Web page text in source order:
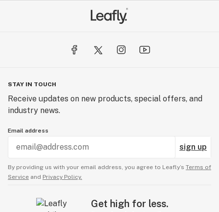
STAY IN TOUCH
Receive updates on new products, special offers, and
industry news.
Email address
sign up
By providing us with your email address, you agree to Leafly’s Terms of
Service and Privacy Policy.
Get high for less.